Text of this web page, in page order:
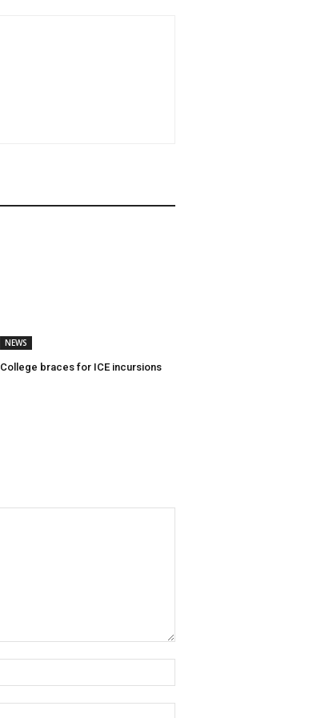
NEWS
College braces for ICE incursions